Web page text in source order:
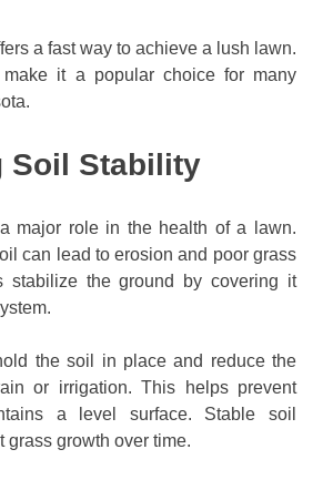
a fast way to achieve a lush lawn.
make it a popular choice for many
Soil Stability
major role in the health of a lawn.
can lead to erosion and poor grass
stabilize the ground by covering it
the soil in place and reduce the
or irrigation. This helps prevent
a level surface. Stable soil
grass growth over time.